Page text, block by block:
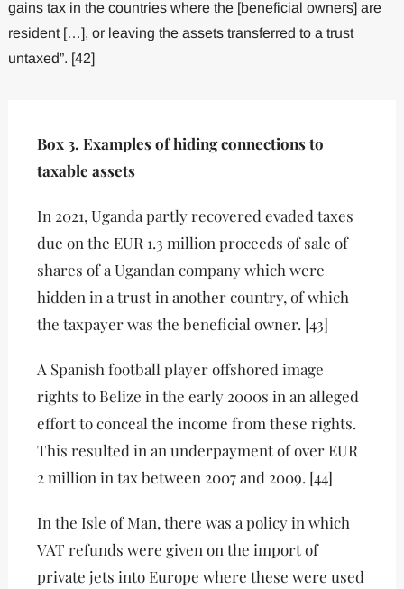
gains tax in the countries where the [beneficial owners] are
resident […], or leaving the assets transferred to a trust
untaxed”. [42]
Box 3. Examples of hiding connections to
taxable assets
In 2021, Uganda partly recovered evaded taxes
due on the EUR 1.3 million proceeds of sale of
shares of a Ugandan company which were
hidden in a trust in another country, of which
the taxpayer was the beneficial owner. [43]
A Spanish football player offshored image
rights to Belize in the early 2000s in an alleged
effort to conceal the income from these rights.
This resulted in an underpayment of over EUR
2 million in tax between 2007 and 2009. [44]
In the Isle of Man, there was a policy in which
VAT refunds were given on the import of
private jets into Europe where these were used